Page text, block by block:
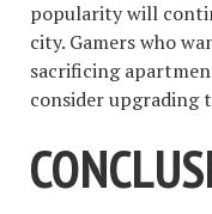
popularity will
city. Gamers who
sacrificing
consider upgrading